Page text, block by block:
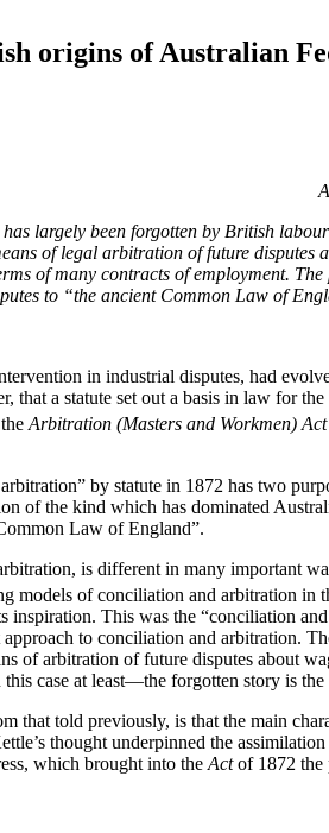
origins of Australian
largely been forgotten by British
of legal arbitration of future
of many contracts of employment.
to “the ancient Common Law of
in industrial disputes, had
a statute set out a basis in law for
Arbitration (Masters and Workmen) Act
by statute in 1872 has two
of the kind which has dominated
Law of England”.
is different in many important
models of conciliation and arbitration
inspiration. This was the “conciliation
to conciliation and arbitration.
of arbitration of future disputes about
case at least—the forgotten story is the
that told previously, is that the main
thought underpinned the
which brought into theActof 1872 the